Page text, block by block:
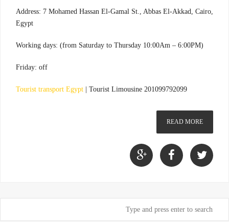
Address: 7 Mohamed Hassan El-Gamal St., Abbas El-Akkad, Cairo,
Egypt
Working days: (from Saturday to Thursday 10:00Am – 6:00PM)
Friday: off
Tourist transport Egypt Tourist Limousine 201099792099
READ MORE